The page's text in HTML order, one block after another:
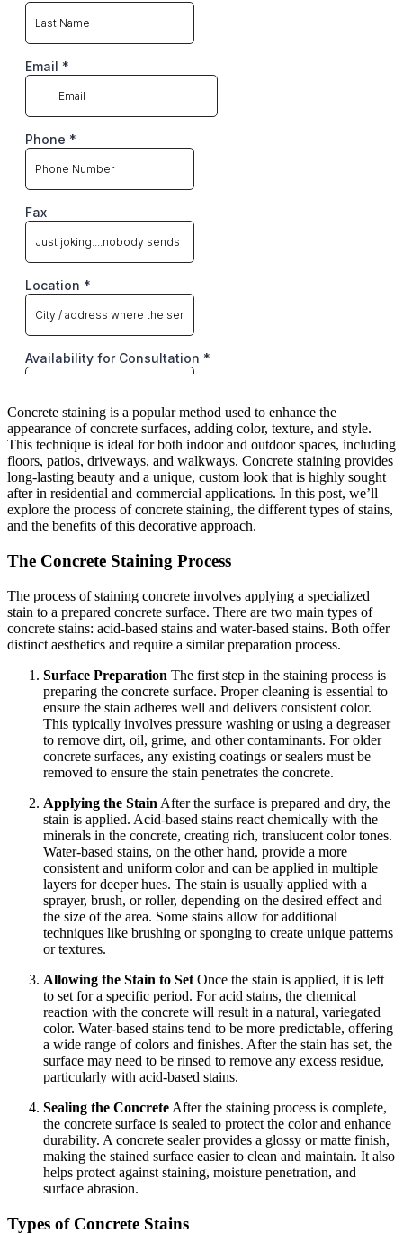
Concrete staining is a popular method used to enhance the
appearance of concrete surfaces, adding color, texture, and style.
This technique is ideal for both indoor and outdoor spaces, including
floors, patios, driveways, and walkways. Concrete staining provides
long-lasting beauty and a unique, custom look that is highly sought
after in residential and commercial applications. In this post, we’ll
explore the process of concrete staining, the different types of stains,
and the benefits of this decorative approach.
The Concrete Staining Process
The process of staining concrete involves applying a specialized
stain to a prepared concrete surface. There are two main types of
concrete stains: acid-based stains and water-based stains. Both offer
distinct aesthetics and require a similar preparation process.
Surface Preparation The first step in the staining process is
preparing the concrete surface. Proper cleaning is essential to
ensure the stain adheres well and delivers consistent color.
This typically involves pressure washing or using a degreaser
to remove dirt, oil, grime, and other contaminants. For older
concrete surfaces, any existing coatings or sealers must be
removed to ensure the stain penetrates the concrete.
Applying the Stain After the surface is prepared and dry, the
stain is applied. Acid-based stains react chemically with the
minerals in the concrete, creating rich, translucent color tones.
Water-based stains, on the other hand, provide a more
consistent and uniform color and can be applied in multiple
layers for deeper hues. The stain is usually applied with a
sprayer, brush, or roller, depending on the desired effect and
the size of the area. Some stains allow for additional
techniques like brushing or sponging to create unique patterns
or textures.
Allowing the Stain to Set Once the stain is applied, it is left
to set for a specific period. For acid stains, the chemical
reaction with the concrete will result in a natural, variegated
color. Water-based stains tend to be more predictable, offering
a wide range of colors and finishes. After the stain has set, the
surface may need to be rinsed to remove any excess residue,
particularly with acid-based stains.
Sealing the Concrete After the staining process is complete,
the concrete surface is sealed to protect the color and enhance
durability. A concrete sealer provides a glossy or matte finish,
making the stained surface easier to clean and maintain. It also
helps protect against staining, moisture penetration, and
surface abrasion.
Types of Concrete Stains